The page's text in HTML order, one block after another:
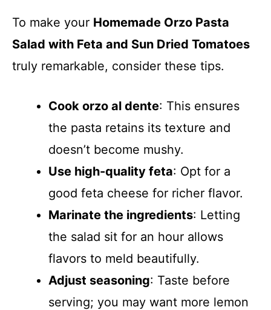
To make your Homemade Orzo Pasta
Salad with Feta and Sun Dried Tomatoes
truly remarkable, consider these tips.
Cook orzo al dente: This ensures
the pasta retains its texture and
doesn’t become mushy.
Use high-quality feta: Opt for a
good feta cheese for richer flavor.
Marinate the ingredients: Letting
the salad sit for an hour allows
flavors to meld beautifully.
Adjust seasoning: Taste before
serving; you may want more lemon